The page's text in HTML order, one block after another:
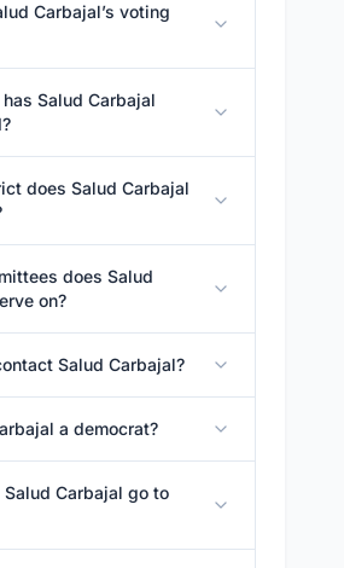
Carbajal’s voting
Salud Carbajal
does Salud Carbajal
does Salud
on?
Salud Carbajal?
a democrat?
Carbajal go to